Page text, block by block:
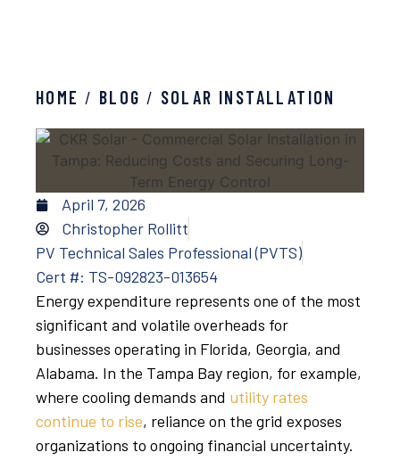
HOME / BLOG / SOLAR INSTALLATION
April 7, 2026
Christopher Rollitt
PV Technical Sales Professional (PVTS)
Cert #: TS-092823-013654
Energy expenditure represents one of the most
significant and volatile overheads for
businesses operating in Florida, Georgia, and
Alabama. In the Tampa Bay region, for example,
where cooling demands and utility rates
continue to rise, reliance on the grid exposes
organizations to ongoing financial uncertainty.